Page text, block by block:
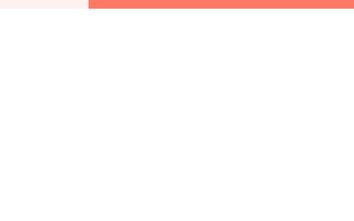
HELP & SUPPORT